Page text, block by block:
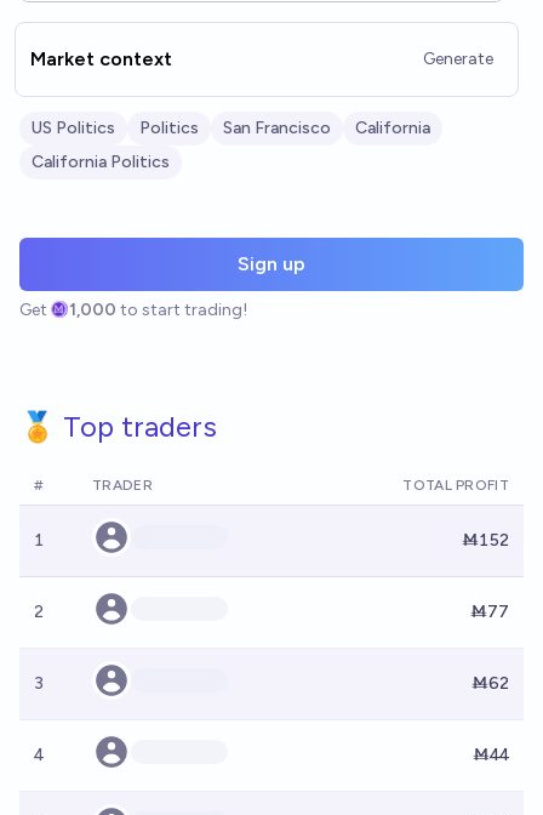
Market context Generate
US Politics Politics San Francisco
California
California Politics
Sign up
Get 1,000 to start trading!
🏅 Top traders
# TRADER TOTAL PROFIT
1 Ṁ152
2 Ṁ77
3 Ṁ62
4 Ṁ44